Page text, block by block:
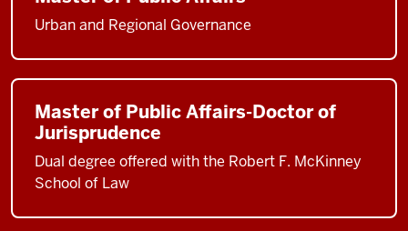
Urban and Regional Governance
Master of Public Affairs-Doctor of
Jurisprudence
Dual degree offered with the Robert F. McKinney
School of Law